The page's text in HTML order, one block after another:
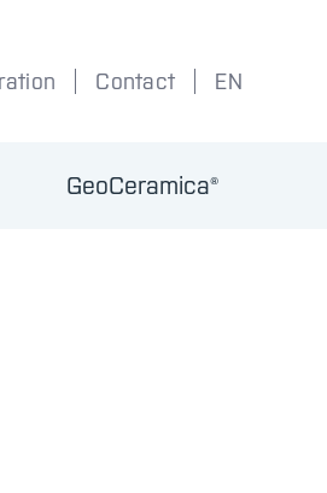
Contact EN
GeoCeramica®